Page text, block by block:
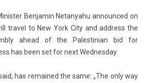
Be­njamin Netanyahu an­noun­ced on
travel to New York City and address the
ahead of the Pales­tinian bid for
has been set for next Wed­nesday.
has re­mained the same: „The only way